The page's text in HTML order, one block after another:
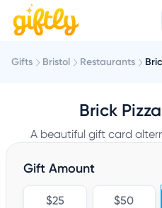
Gifts Bristol Restaurants
Brick
A beautiful gift card
Gift Amount
$25 $50